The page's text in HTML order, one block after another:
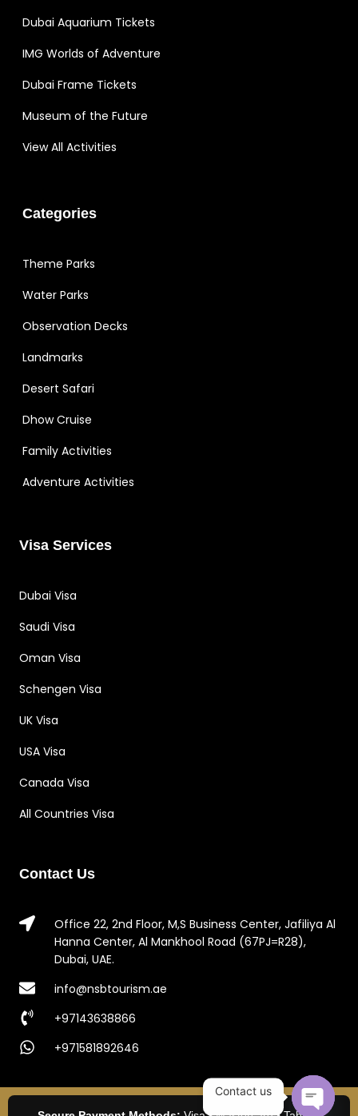
Dubai Aquarium Tickets
IMG Worlds of Adventure
Dubai Frame Tickets
Museum of the Future
View All Activities
Categories
Theme Parks
Water Parks
Observation Decks
Landmarks
Desert Safari
Dhow Cruise
Family Activities
Adventure Activities
Visa Services
Dubai Visa
Saudi Visa
Oman Visa
Schengen Visa
UK Visa
USA Visa
Canada Visa
All Countries Visa
Contact Us
Office 22, 2nd Floor, M,S Business Center, Jafiliya Al
Hanna Center, Al Mankhool Road (67PJ=R28),
Dubai, UAE.
info@nsbtourism.ae
+97143638866
+971581892646
Contact us